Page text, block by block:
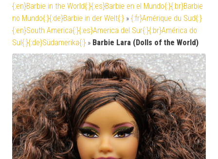
{:en}Barbie in the World{:}{:es}Barbie en el Mundo{:}{:br}Barbie
no Mundo{:}{:de}Barbie in der Welt{:} » {:fr}Amérique du Sud{:}
{:en}South America{:}{:es}America del Sur{:}{:br}América do
Sul{:}{:de}Südamerika{:} » Barbie Lara (Dolls of the World)